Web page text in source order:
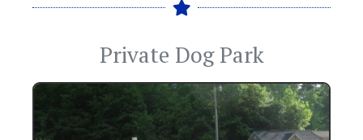
Private Dog Park